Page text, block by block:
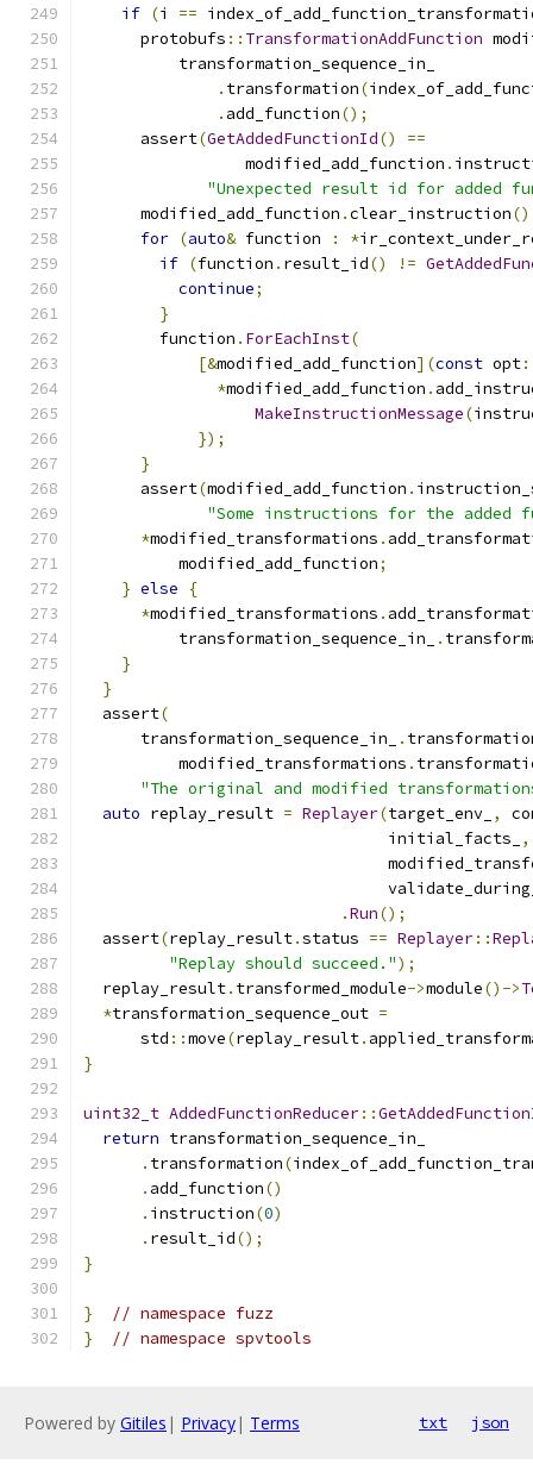
if (i ==
      protobufs
:: TransformationAddFunction
          transformation_sequence_in_
. transformation(
. add_function();
      assert
(GetAddedFunctionId()
==
                 modified_add_function
.
"Unexpected result id for added
      modified_add_function
.clear_instruction
for (auto& function : *
if (function . result_id() !=
continue;
}
        function
. ForEachInst(
[&modified_add_function](const opt
*modified_add_function .
MakeInstructionMessage(
});
}
      assert
(modified_add_function .
"Some instructions for the added
*modified_transformations .
          modified_add_function
;
} else
{
*modified_transformations .
          transformation_sequence_in_
.
}
}
  assert
(
      transformation_sequence_in_
.
          modified_transformations
.
"The original and modified
auto replay_result = Replayer(target_env_ ,
                                initial_facts_
,
.Run();
  assert
(replay_result.status == Replayer::
"Replay should succeed.");
  replay_result
. transformed_module->module()->
*transformation_sequence_out =
      std
::move(replay_result.
}
uint32_t AddedFunctionReducer::
return transformation_sequence_in_
. transformation(
. add_function()
. instruction(0)
. result_id();
}
}
// namespace fuzz
}
// namespace spvtools
Powered by Gitiles | Privacy| Terms txt json